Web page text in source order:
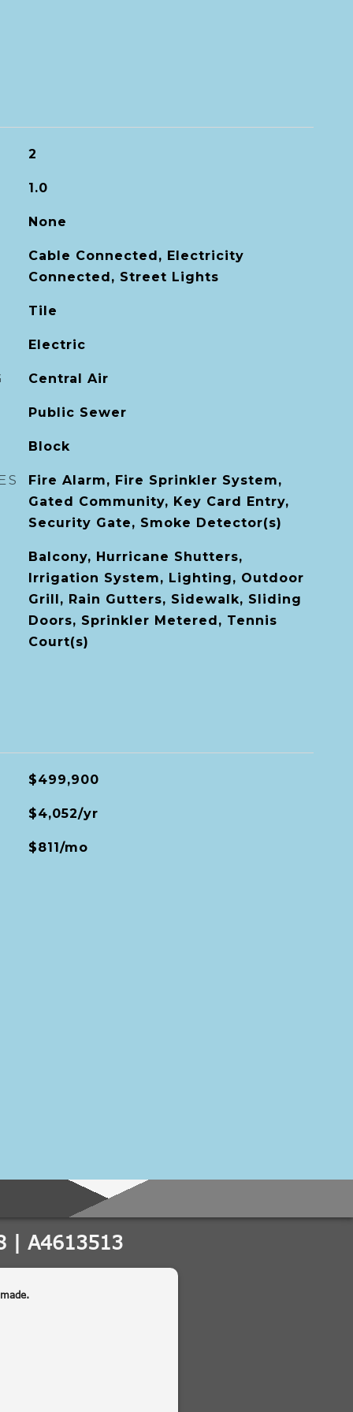
2
1.0
None
Cable Connected, Electricity
Connected, Street Lights
Tile
Electric
Central Air
Public Sewer
Block
Fire Alarm, Fire Sprinkler System,
Gated Community, Key Card Entry,
Security Gate, Smoke Detector(s)
Balcony, Hurricane Shutters,
Irrigation System, Lighting, Outdoor
Grill, Rain Gutters, Sidewalk, Sliding
Doors, Sprinkler Metered, Tennis
Court(s)
$499,900
$4,052/yr
$811/mo